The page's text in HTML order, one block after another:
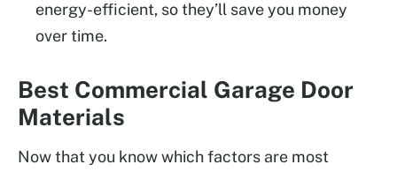
energy-efficient, so they’ll save you money
over time.
Best Commercial Garage Door
Materials
Now that you know which factors are most